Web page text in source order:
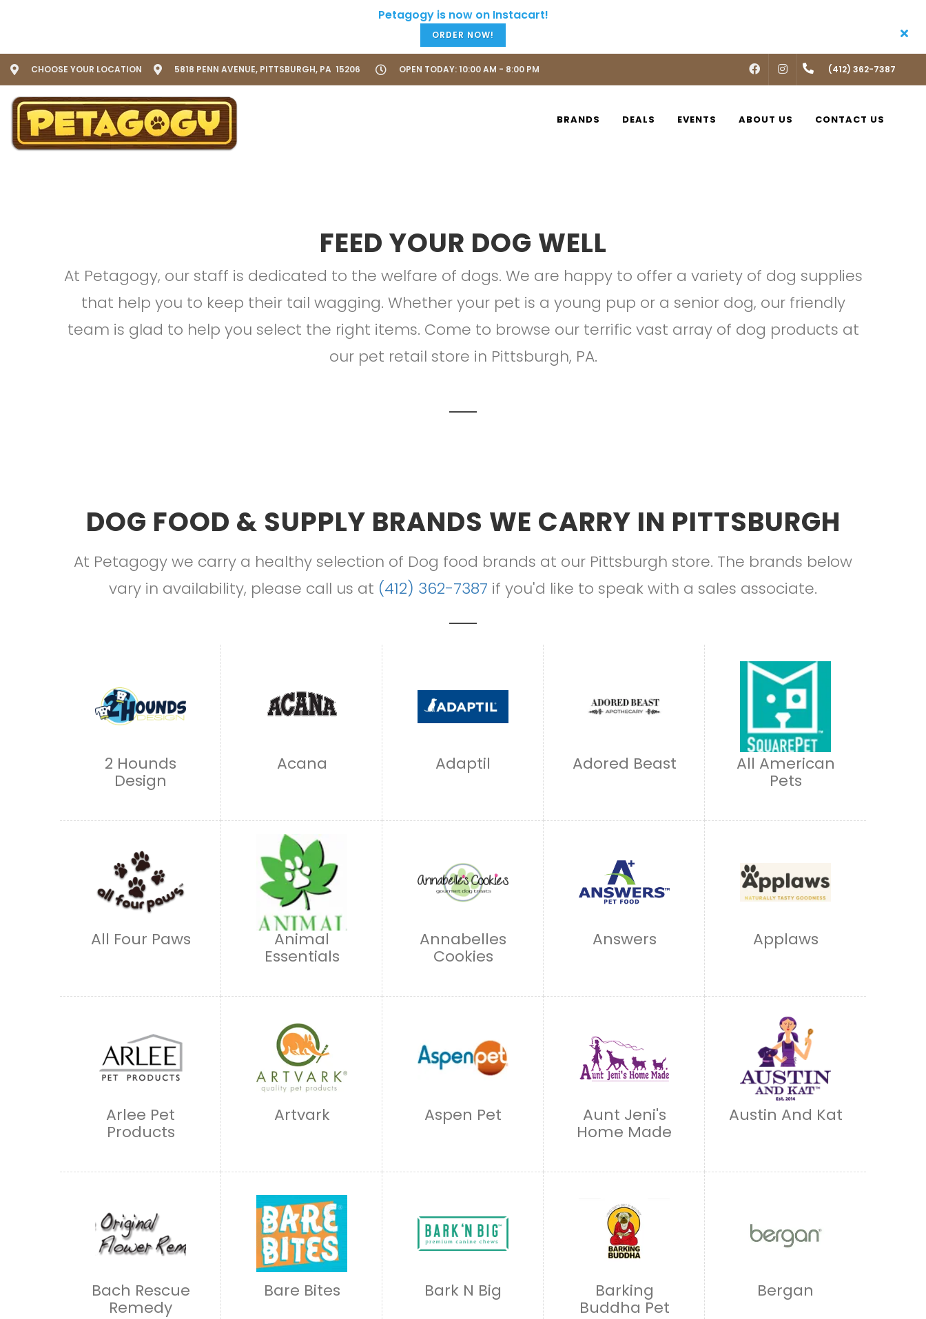
ORDER NOW!
CHOOSE YOUR LOCATION 5818 PENN AVENUE, PITTSBURGH, PA 15206 OPEN TODAY: 10:00 AM - 8:00 PM FACEBOOKINSTAGRAM(412) 362-7387
BRANDS DEALS EVENTS ABOUT US CONTACT US
FEED YOUR DOG WELL
At Petagogy, our staff is dedicated to the welfare of dogs. We are happy to offer a variety of dog supplies
that help you to keep their tail wagging. Whether your pet is a young pup or a senior dog, our friendly
team is glad to help you select the right items. Come to browse our terrific vast array of dog products at
our pet retail store in Pittsburgh, PA.
DOG FOOD & SUPPLY BRANDS WE CARRY IN PITTSBURGH
At Petagogy we carry a healthy selection of Dog food brands at our Pittsburgh store. The brands below
vary in availability, please call us at (412) 362-7387 if you'd like to speak with a sales associate.
2 Hounds
Design
Acana Adaptil Adored Beast
All American
Pets
All Four Paws
Animal
Essentials
Annabelles
Cookies
Answers Applaws
Arlee Pet
Products
Artvark Aspen Pet
Aunt Jeni's
Home Made
Austin And Kat
Bach Rescue
Remedy
Bare Bites Bark N Big
Barking
Buddha Pet
Bergan